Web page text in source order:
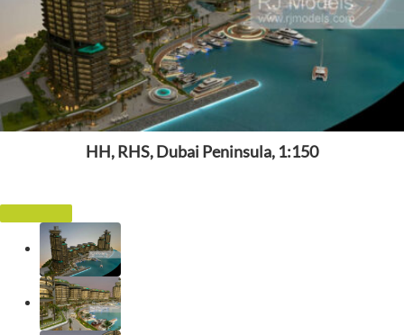
HH, RHS, Dubai Peninsula, 1:150